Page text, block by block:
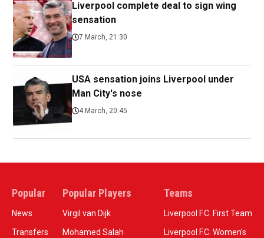
Liverpool complete deal to sign wing
sensation
7 March, 21:30
USA sensation joins Liverpool under
Man City's nose
4 March, 20:45
Popular
News
Transfers
Popular Players
Virgil van Dijk
Mohamed Salah
Teams
Liverpool F.C. First Team
Liverpool F.C. Women’s